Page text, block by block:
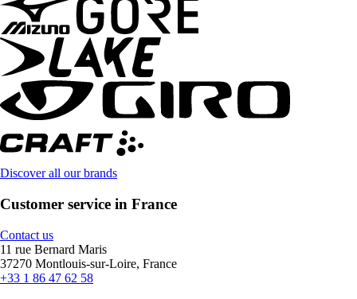
Discover all our brands
Customer service in France
Contact us
11 rue Bernard Maris
37270 Montlouis-sur-Loire, France
+33 1 86 47 62 58